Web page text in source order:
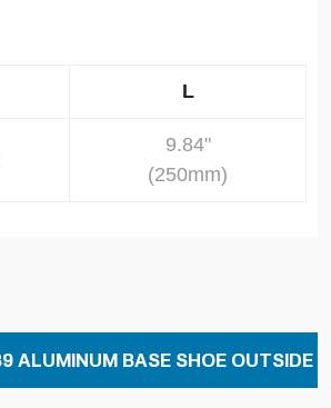
L
9.84"
(250mm)